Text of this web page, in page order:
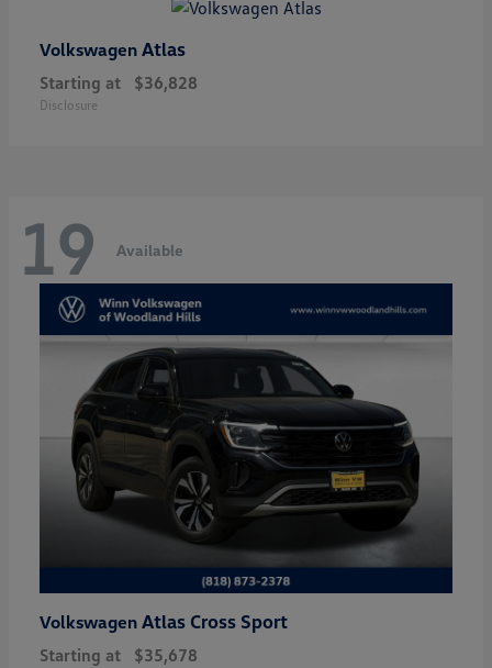
Volkswagen Atlas
Starting at $36,828
Disclosure
19 Available
Volkswagen Atlas Cross Sport
Starting at $35,678